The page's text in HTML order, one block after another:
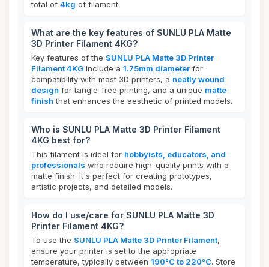
total of 4kg of filament.
What are the key features of SUNLU PLA Matte
3D Printer Filament 4KG?
Key features of the SUNLU PLA Matte 3D Printer
Filament 4KG include a 1.75mm diameter for
compatibility with most 3D printers, a neatly wound
design for tangle-free printing, and a unique matte
finish that enhances the aesthetic of printed models.
Who is SUNLU PLA Matte 3D Printer Filament
4KG best for?
This filament is ideal for hobbyists, educators, and
professionals who require high-quality prints with a
matte finish. It's perfect for creating prototypes,
artistic projects, and detailed models.
How do I use/care for SUNLU PLA Matte 3D
Printer Filament 4KG?
To use the SUNLU PLA Matte 3D Printer Filament,
ensure your printer is set to the appropriate
temperature, typically between 190°C to 220°C. Store